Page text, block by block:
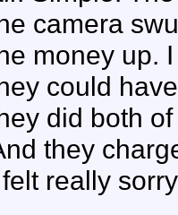
camera
money up.
could
did both
they
really